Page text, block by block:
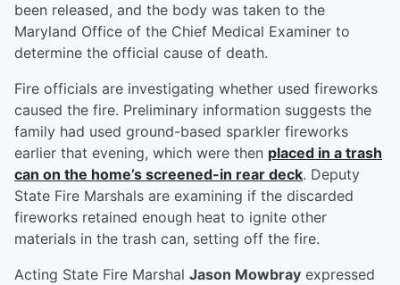
been released, and the body was taken to the
Maryland Office of the Chief Medical Examiner to
determine the official cause of death.
Fire officials are investigating whether used fireworks
caused the fire. Preliminary information suggests the
family had used ground-based sparkler fireworks
earlier that evening, which were then placed in a trash
can on the home’s screened-in rear deck. Deputy
State Fire Marshals are examining if the discarded
fireworks retained enough heat to ignite other
materials in the trash can, setting off the fire.
Acting State Fire Marshal Jason Mowbray expressed